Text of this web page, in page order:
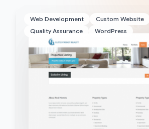
Web Development Custom Website
Quality Assurance
WordPress